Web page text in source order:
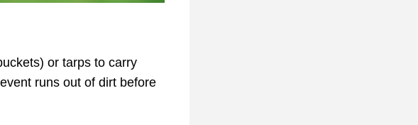
runs out of dirt before